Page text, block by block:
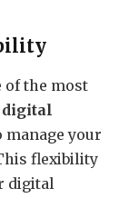
of the most
digital
manage your
flexibility
digital